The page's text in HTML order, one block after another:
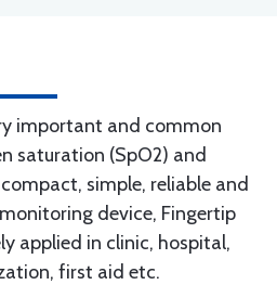
important and common
saturation (SpO2) and
simple, reliable and
device, Fingertip
applied in clinic, hospital,
first aid etc.